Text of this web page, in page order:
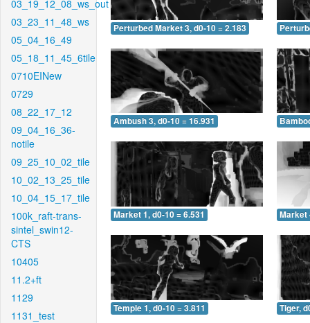
03_19_12_08_ws_out
03_23_11_48_ws
05_04_16_49
05_18_11_45_6tile
0710EINew
0729
08_22_17_12
09_04_16_36-
notile
09_25_10_02_tile
10_02_13_25_tile
10_04_15_17_tile
100k_raft-trans-
sintel_swin12-
CTS
10405
11.2+ft
1129
1131_test
Perturbed Market 3, d0-10 = 2.183
Ambush 3, d0-10 = 16.931
Market 1, d0-10 = 6.531 Market
Temple 1, d0-10 = 3.811 Tiger,